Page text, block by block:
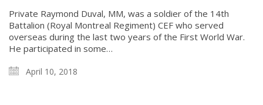
Private Raymond Duval, MM, was a soldier of the 14th
Battalion (Royal Montreal Regiment) CEF who served
overseas during the last two years of the First World War.
He participated in some…
April 10, 2018
Duval Diary
RMR badges & insignia
This Day in RMR History